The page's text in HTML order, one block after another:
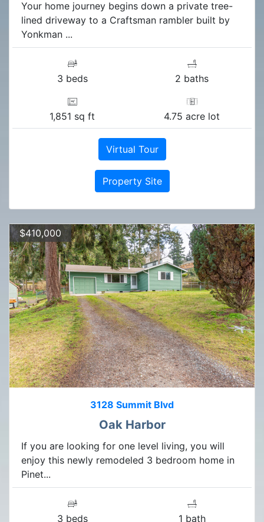
Your home journey begins down a private tree-
lined driveway to a Craftsman rambler built by
Yonkman ...
3 beds 2 baths
1,851 sq ft 4.75 acre lot
Virtual Tour
Property Site
$410,000
3128 Summit Blvd
Oak Harbor
If you are looking for one level living, you will
enjoy this newly remodeled 3 bedroom home in
Pinet...
3 beds 1 bath